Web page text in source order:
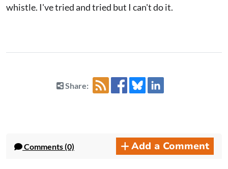
whistle. I've tried and tried but I can't do it.
Share:
Comments (0) Add a Comment